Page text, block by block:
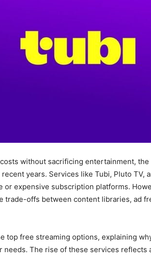
without sacrificing entertainment,
years. Services like Tubi, Pluto TV,
or expensive subscription platforms.
trade-offs between content libraries, ad
top free streaming options, explaining
The rise of these services reflects